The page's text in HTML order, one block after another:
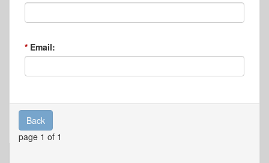
Email:
Back
page 1 of 1